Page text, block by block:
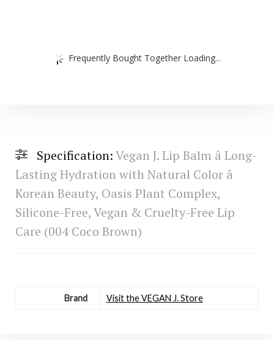
Frequently Bought Together Loading...
Specification:Vegan J. Lip Balm â Long-
Lasting Hydration with Natural Color â
Korean Beauty, Oasis Plant Complex,
Silicone-Free, Vegan & Cruelty-Free Lip
Care (004 Coco Brown)
Brand Visit the VEGAN J. Store